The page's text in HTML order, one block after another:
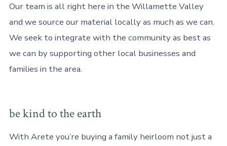
Our team is all right here in the Willamette Valley
and we source our material locally as much as we can.
We seek to integrate with the community as best as
we can by supporting other local businesses and
families in the area.
be kind to the earth
With Arete you’re buying a family heirloom not just a